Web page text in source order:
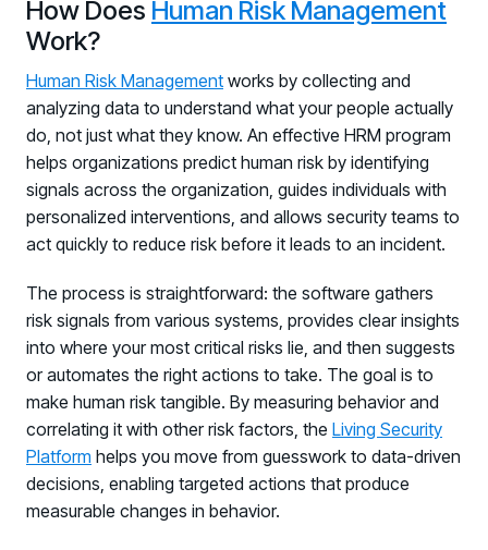
How Does Human Risk Management
Work?
Human Risk Management works by collecting and
analyzing data to understand what your people actually
do, not just what they know. An effective HRM program
helps organizations predict human risk by identifying
signals across the organization, guides individuals with
personalized interventions, and allows security teams to
act quickly to reduce risk before it leads to an incident.
The process is straightforward: the software gathers
risk signals from various systems, provides clear insights
into where your most critical risks lie, and then suggests
or automates the right actions to take. The goal is to
make human risk tangible. By measuring behavior and
correlating it with other risk factors, the Living Security
Platform helps you move from guesswork to data-driven
decisions, enabling targeted actions that produce
measurable changes in behavior.